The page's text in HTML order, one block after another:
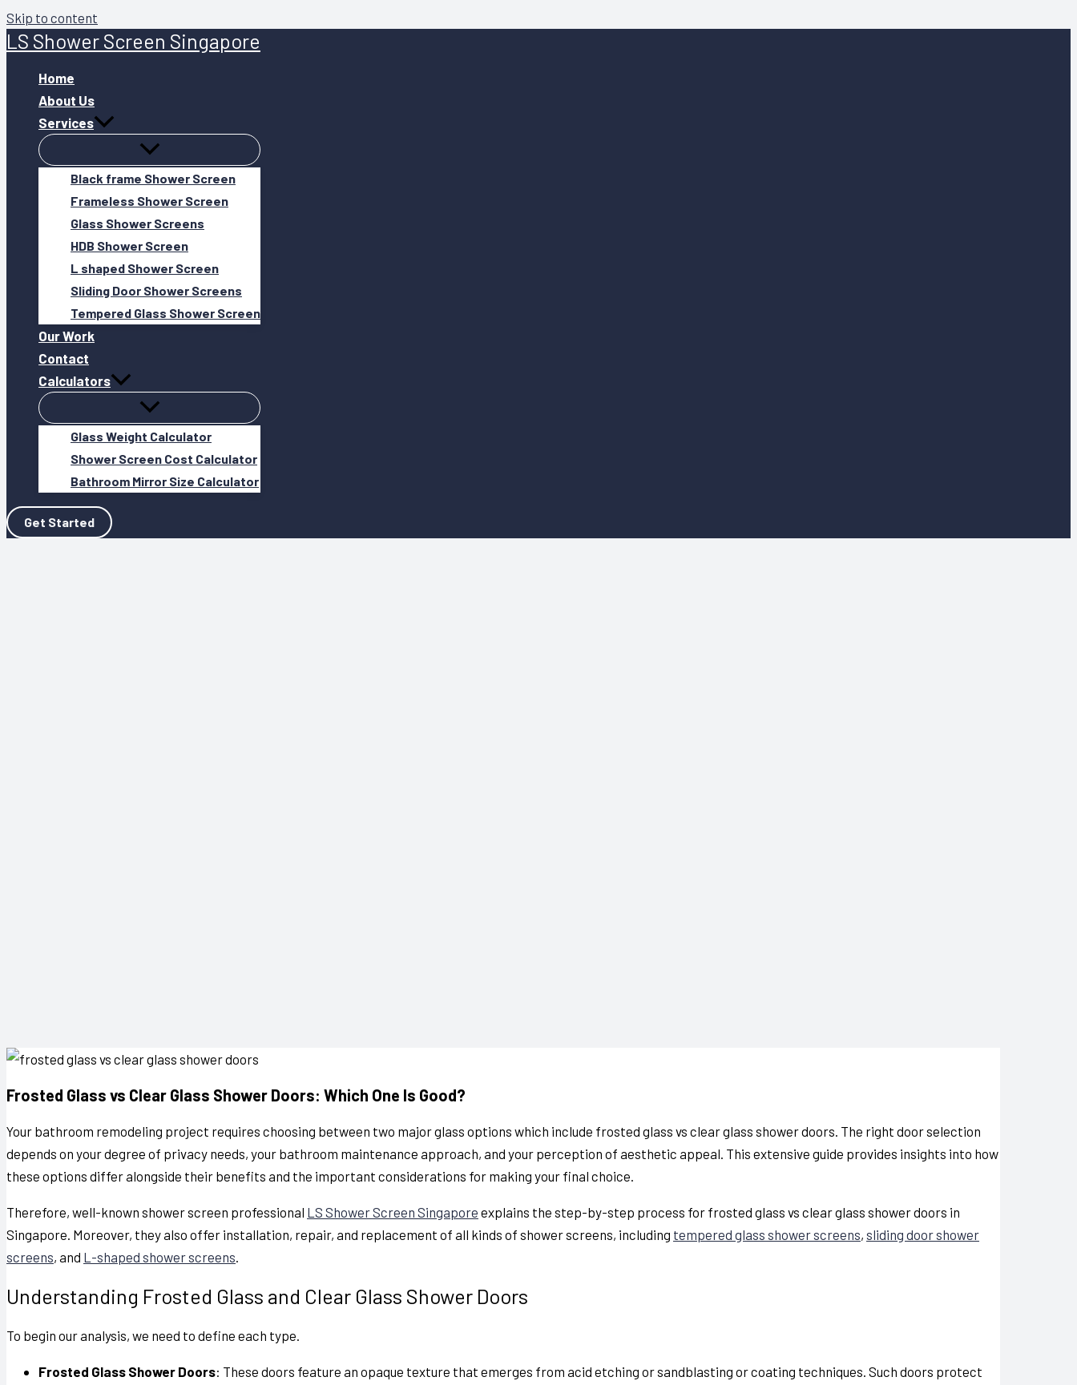
Skip to content
LS Shower Screen Singapore
Home
About Us
Services
Black frame Shower Screen
Frameless Shower Screen
Glass Shower Screens
HDB Shower Screen
L shaped Shower Screen
Sliding Door Shower Screens
Tempered Glass Shower Screen
Our Work
Contact
Calculators
Glass Weight Calculator
Shower Screen Cost Calculator
Bathroom Mirror Size Calculator
Get Started
Frosted Glass vs Clear Glass Shower Doors: Which One Is Good?
Your bathroom remodeling project requires choosing between two major glass options which include frosted glass vs clear glass shower doors . The right door selection
depends on your degree of privacy needs, your bathroom maintenance approach, and your perception of aesthetic appeal. This extensive guide provides insights into how
these options differ alongside their benefits and the important considerations for making your final choice.
Therefore, well-known shower screen professional LS Shower Screen Singapore explains the step-by-step process for frosted glass vs clear glass shower doors in
Singapore. Moreover, they also offer installation, repair, and replacement of all kinds of shower screens, including tempered glass shower screens, sliding door shower
screens, and L-shaped shower screens
Understanding Frosted Glass and Clear Glass Shower Doors
To begin our analysis, we need to define each type.
Frosted Glass Shower Doors: These doors feature an opaque texture that emerges from acid etching or sandblasting or coating techniques. Such doors protect